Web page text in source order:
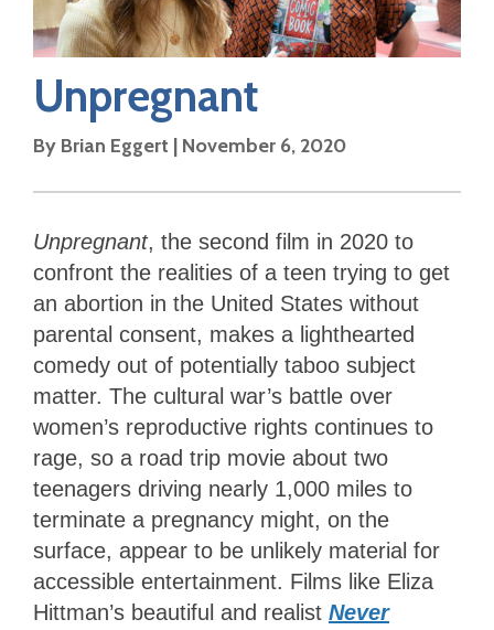
Unpregnant
By Brian Eggert | November 6, 2020
Unpregnant, the second film in 2020 to
confront the realities of a teen trying to get
an abortion in the United States without
parental consent, makes a lighthearted
comedy out of potentially taboo subject
matter. The cultural war’s battle over
women’s reproductive rights continues to
rage, so a road trip movie about two
teenagers driving nearly 1,000 miles to
terminate a pregnancy might, on the
surface, appear to be unlikely material for
accessible entertainment. Films like Eliza
Hittman’s beautiful and realist Never